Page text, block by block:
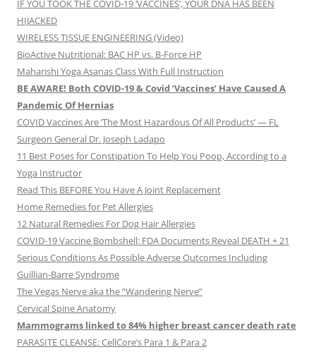
IF YOU TOOK THE COVID-19 ‘VACCINES’, YOUR DNA HAS BEEN
HIJACKED
WIRELESS TISSUE ENGINEERING (Video)
BioActive Nutritional: BAC HP vs. B-Force HP
Maharishi Yoga Asanas Class With Full Instruction
BE AWARE! Both COVID-19 & Covid ‘Vaccines’ Have Caused A
Pandemic Of Hernias
COVID Vaccines Are ‘The Most Hazardous Of All Products’ — FL
Surgeon General Dr. Joseph Ladapo
11 Best Poses for Constipation To Help You Poop, According to a
Yoga Instructor
Read This BEFORE You Have A Joint Replacement
Home Remedies for Pet Allergies
12 Natural Remedies For Dog Hair Allergies
COVID-19 Vaccine Bombshell: FDA Documents Reveal DEATH + 21
Serious Conditions As Possible Adverse Outcomes Including
Guillian-Barre Syndrome
The Vegas Nerve aka the “Wandering Nerve”
Cervical Spine Anatomy
Mammograms linked to 84% higher breast cancer death rate
PARASITE CLEANSE: CellCore’s Para 1 & Para 2